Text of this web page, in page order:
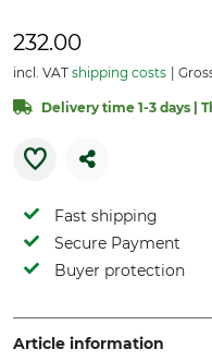
232.00
incl. VAT shipping costs
Delivery time 1-3 days |
Fast shipping
Secure Payment
Buyer protection
Article information